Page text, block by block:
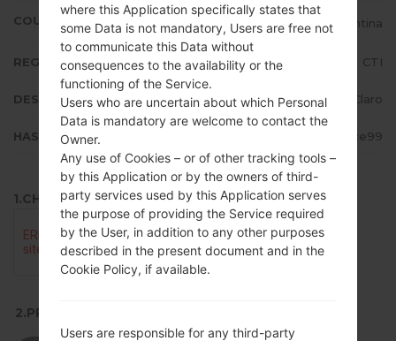
COUNTRY Argentina
REGION CTI
DESCRIPTION Claro
HASH fc8d3cd86f1966113c7ba45c2776ce99
1.CHECK RECAPTCHA
2.PRESS TO DOWNLOAD
where this Application specifically states that
some Data is not mandatory, Users are free not
to communicate this Data without
consequences to the availability or the
functioning of the Service.
Users who are uncertain about which Personal
Data is mandatory are welcome to contact the
Owner.
Any use of Cookies – or of other tracking tools –
by this Application or by the owners of third-
party services used by this Application serves
the purpose of providing the Service required
by the User, in addition to any other purposes
described in the present document and in the
Cookie Policy, if available.
Users are responsible for any third-party